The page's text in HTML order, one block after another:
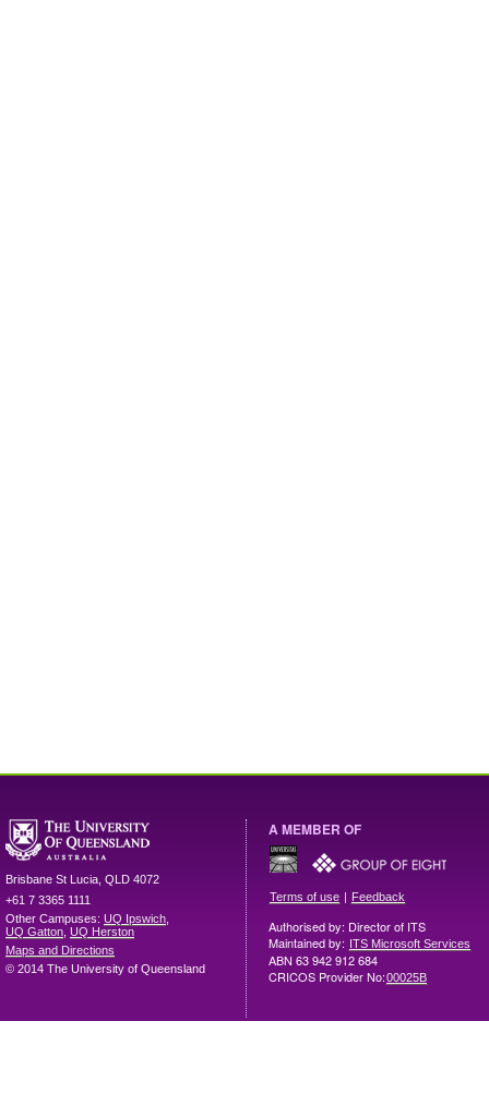
Brisbane St Lucia QLD 4072
+61 7 3365 1111
Other Campuses: UQ Ipswich
UQ Gatton UQ Herston
Maps and Directions
© 2014 The University of Queensland
A MEMBER OF
Terms of use | Feedback
Authorised by: Director of ITS
Maintained by: ITS Microsoft Services
ABN 63 942 912 684
CRICOS Provider No:00025B